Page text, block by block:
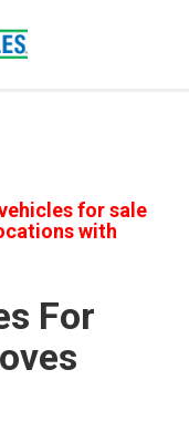
for sale
with
For